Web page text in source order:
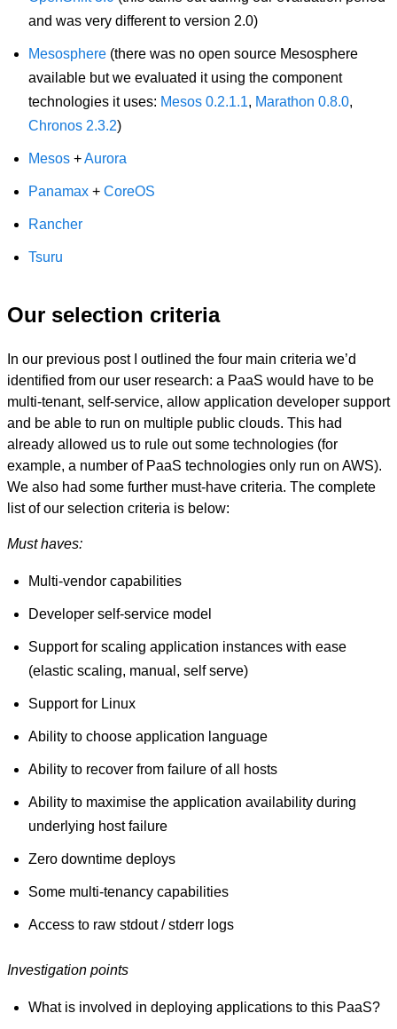
and was very different to version 2.0)
Mesosphere (there was no open source Mesosphere
available but we evaluated it using the component
technologies it uses: Mesos 0.2.1.1, Marathon 0.8.0,
Chronos 2.3.2)
Mesos +Aurora
Panamax + CoreOS
Rancher
Tsuru
Our selection criteria
In our previous post I outlined the four main criteria we’d
identified from our user research: a PaaS would have to be
multi-tenant, self-service, allow application developer support
and be able to run on multiple public clouds. This had
already allowed us to rule out some technologies (for
example, a number of PaaS technologies only run on AWS).
We also had some further must-have criteria. The complete
list of our selection criteria is below:
Must haves:
Multi-vendor capabilities
Developer self-service model
Support for scaling application instances with ease
(elastic scaling, manual, self serve)
Support for Linux
Ability to choose application language
Ability to recover from failure of all hosts
Ability to maximise the application availability during
underlying host failure
Zero downtime deploys
Some multi-tenancy capabilities
Access to raw stdout / stderr logs
Investigation points
What is involved in deploying applications to this PaaS?